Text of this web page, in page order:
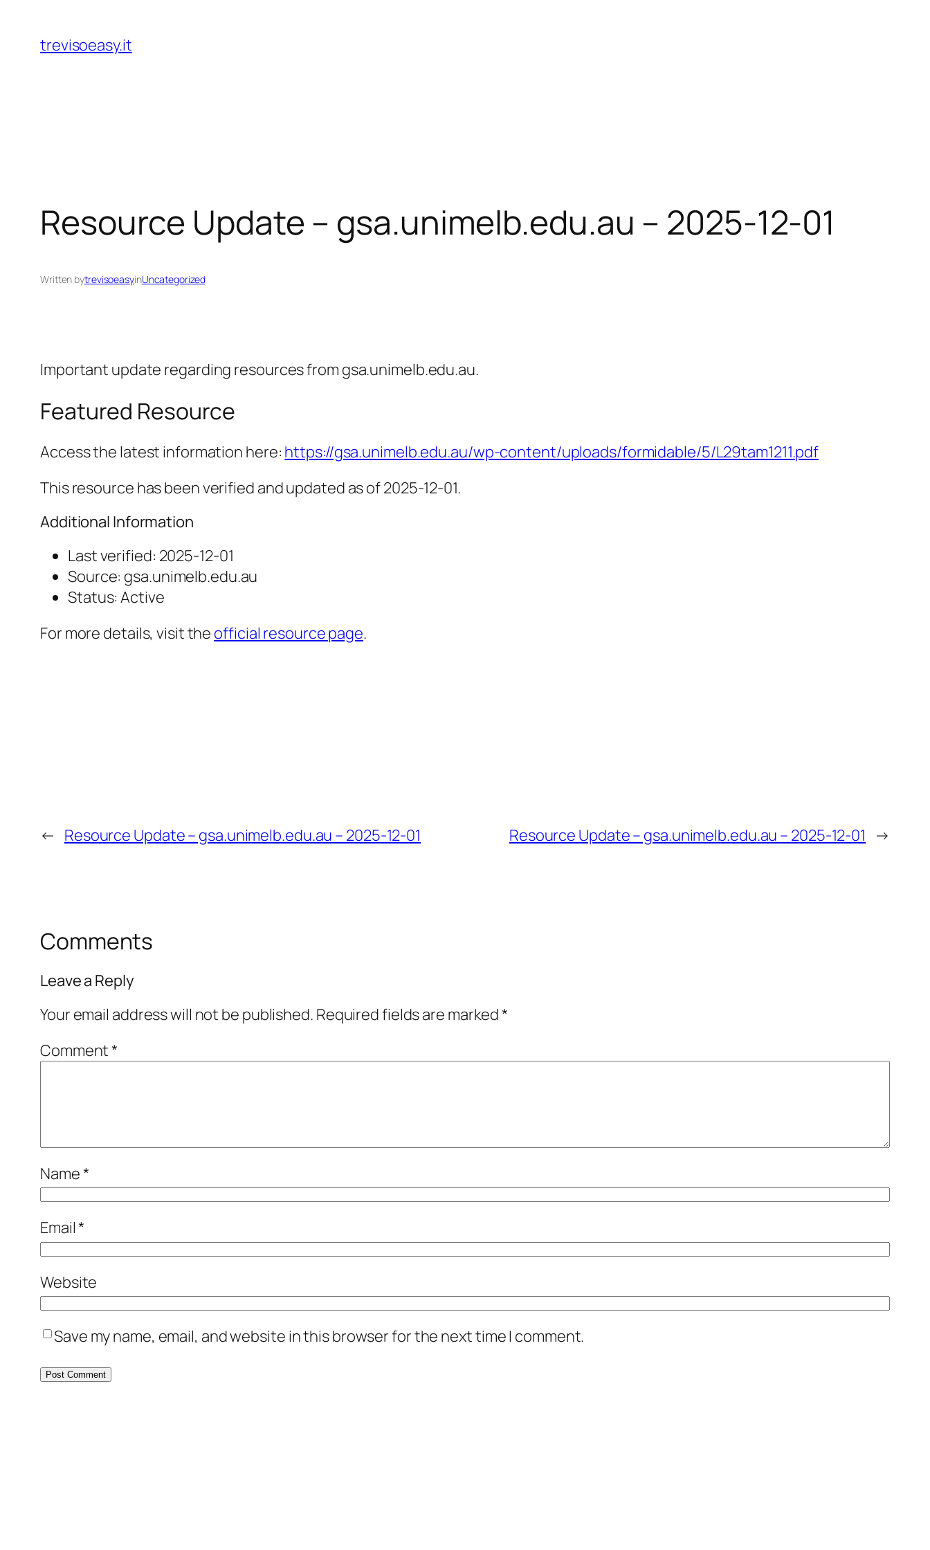
content
trevisoeasy.it
Resource Update – gsa.unimelb.edu.au – 2025-12-01
Written bytrevisoeasyinUncategorized
Important update regarding resources from gsa.unimelb.edu.au.
Featured Resource
Access the latest information here: https://gsa.unimelb.edu.au/wp-content/uploads/formidable/5/L29tam1211.pdf
This resource has been verified and updated as of 2025-12-01.
Additional Information
Last verified: 2025-12-01
Source: gsa.unimelb.edu.au
Status: Active
For more details, visit the official resource page.
← Resource Update – gsa.unimelb.edu.au – 2025-12-01 Resource Update – gsa.unimelb.edu.au – 2025-12-01 →
Comments
Leave a Reply
Your email address will not be published. Required fields are marked*
Comment*
Name*
Email*
Website
Save my name, email, and website in this browser for the next time I comment.